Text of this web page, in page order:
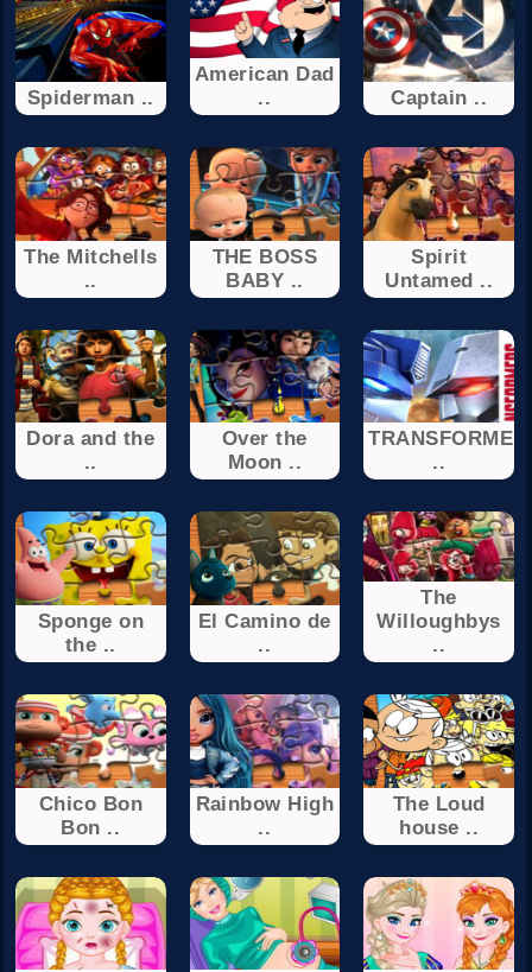
Spiderman ..
American Dad
..
Captain ..
The Mitchells
..
THE BOSS
BABY ..
Spirit
Untamed ..
Dora and the
..
Over the
Moon ..
..
Sponge on
the ..
El Camino de
..
The
Willoughbys
..
Chico Bon
Bon ..
Rainbow High
..
The Loud
house ..